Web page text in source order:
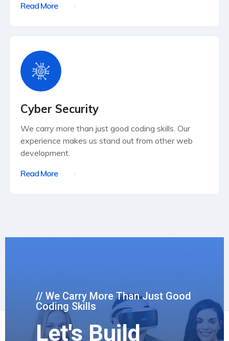
Read More
Cyber Security
We carry more than just good coding skills. Our
experience makes us stand out from other web
development.
Read More
// We Carry More Than Just Good
Coding Skills
Let's Build